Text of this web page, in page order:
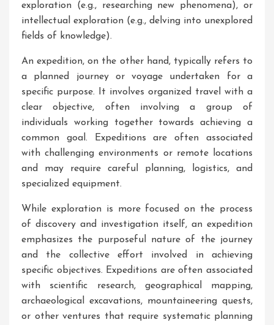
exploration (e.g., researching new phenomena), or
intellectual exploration (e.g., delving into unexplored
fields of knowledge).
An expedition, on the other hand, typically refers to
a planned journey or voyage undertaken for a
specific purpose. It involves organized travel with a
clear objective, often involving a group of
individuals working together towards achieving a
common goal. Expeditions are often associated
with challenging environments or remote locations
and may require careful planning, logistics, and
specialized equipment.
While exploration is more focused on the process
of discovery and investigation itself, an expedition
emphasizes the purposeful nature of the journey
and the collective effort involved in achieving
specific objectives. Expeditions are often associated
with scientific research, geographical mapping,
archaeological excavations, mountaineering quests,
or other ventures that require systematic planning